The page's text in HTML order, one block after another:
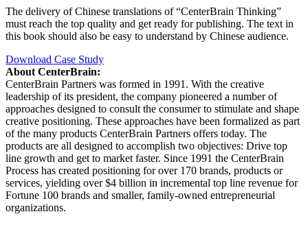
The delivery of Chinese translations of “CenterBrain Thinking”
must reach the top quality and get ready for publishing. The text in
this book should also be easy to understand by Chinese audience.
Download Case Study
About CenterBrain:
CenterBrain Partners was formed in 1991. With the creative
leadership of its president, the company pioneered a number of
approaches designed to consult the consumer to stimulate and shape
creative positioning. These approaches have been formalized as part
of the many products CenterBrain Partners offers today. The
products are all designed to accomplish two objectives: Drive top
line growth and get to market faster. Since 1991 the CenterBrain
Process has created positioning for over 170 brands, products or
services, yielding over $4 billion in incremental top line revenue for
Fortune 100 brands and smaller, family-owned entrepreneurial
organizations.